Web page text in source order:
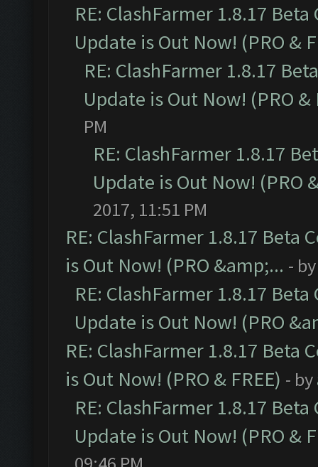
RE: ClashFarmer 1.8.17
Update is Out Now! (PRO &
RE: ClashFarmer 1.8.17
Update is Out Now! (PRO &
PM
RE: ClashFarmer 1.8.17
Update is Out Now! (PRO
2017, 11:51 PM
RE: ClashFarmer 1.8.17 Beta
is Out Now! (PRO &amp;... -
RE: ClashFarmer 1.8.17
Update is Out Now! (PRO
RE: ClashFarmer 1.8.17 Beta
is Out Now! (PRO & FREE) - by
RE: ClashFarmer 1.8.17
Update is Out Now! (PRO &